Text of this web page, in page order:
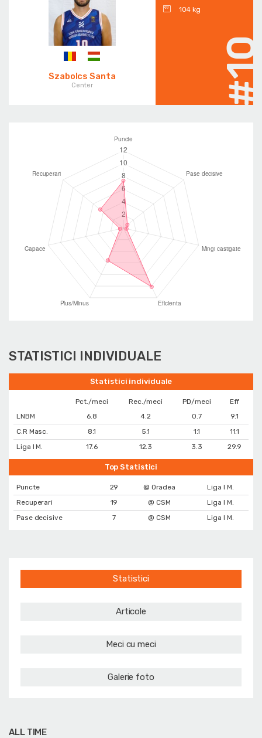
Szabolcs Santa
Center
104 kg
STATISTICI INDIVIDUALE
Statistici individuale
Pct./meci Rec./meci PD/meci
Eff
LNBM
6.8 4.2 0.7
9.1
C.R Masc.
8.1 5.1 1.1
11.1
Liga I M.
17.6 12.3 3.3 29.9
Top Statistici
Puncte 29 @ Oradea
Liga I M.
Recuperari
19 @ CSM
Liga I M.
Pase decisive
7 @ CSM Liga I M.
Statistici
Articole
Meci cu meci
Galerie foto
ALL TIME